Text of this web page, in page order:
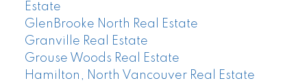
Estate
GlenBrooke North Real Estate
Granville Real Estate
Grouse Woods Real Estate
Hamilton, North Vancouver Real Estate